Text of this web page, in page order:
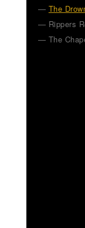
The
Rippers
The